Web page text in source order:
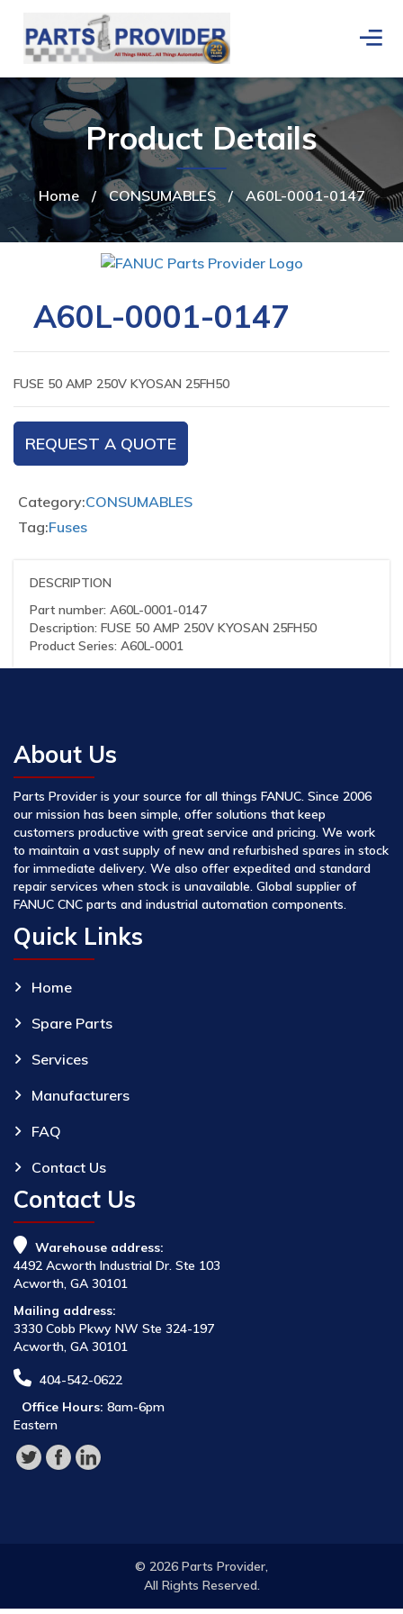
Home / CONSUMABLES / A60L-0001-0147
Product Details
A60L-0001-0147
FUSE 50 AMP 250V KYOSAN 25FH50
REQUEST A QUOTE
Category:CONSUMABLES
Tag:Fuses
DESCRIPTION
Part number: A60L-0001-0147
Description: FUSE 50 AMP 250V KYOSAN 25FH50
Product Series: A60L-0001
About Us
Parts Provider is your source for all things FANUC. Since 2006
our mission has been simple, offer solutions that keep
customers productive with great service and pricing. We work
to maintain a vast supply of new and refurbished spares in stock
for immediate delivery. We also offer expedited and standard
repair services when stock is unavailable. Global supplier of
FANUC CNC parts and industrial automation components.
Quick Links
Home
Spare Parts
Services
Manufacturers
FAQ
Contact Us
Contact Us
Warehouse address:
4492 Acworth Industrial Dr. Ste 103
Acworth, GA 30101
Mailing address:
3330 Cobb Pkwy NW Ste 324-197
Acworth, GA 30101
404-542-0622
Office Hours: 8am-6pm
Eastern
© 2026 Parts Provider,
All Rights Reserved.